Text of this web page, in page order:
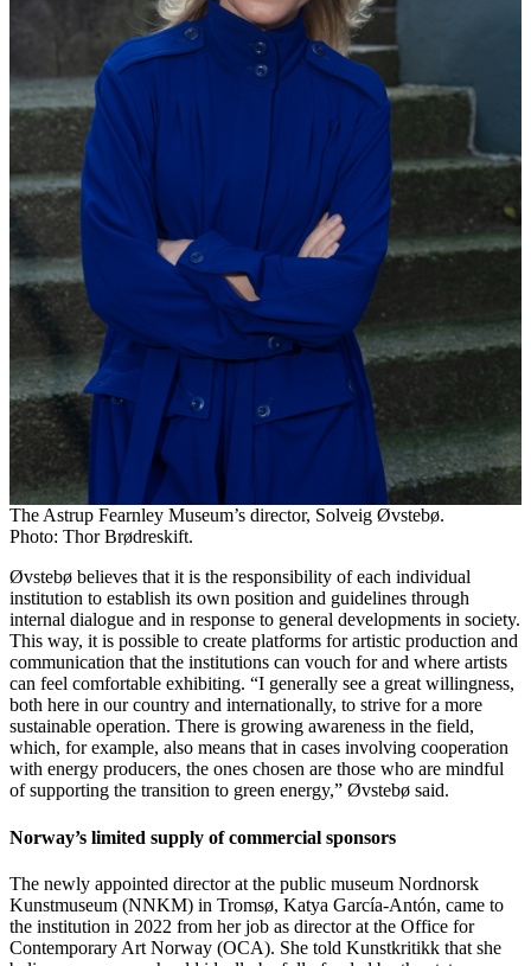
The Astrup Fearnley Museum’s director, Solveig Øvstebø.
Photo: Thor Brødreskift.
Øvstebø believes that it is the responsibility of each individual
institution to establish its own position and guidelines through
internal dialogue and in response to general developments in society.
This way, it is possible to create platforms for artistic production and
communication that the institutions can vouch for and where artists
can feel comfortable exhibiting. “I generally see a great willingness,
both here in our country and internationally, to strive for a more
sustainable operation. There is growing awareness in the field,
which, for example, also means that in cases involving cooperation
with energy producers, the ones chosen are those who are mindful
of supporting the transition to green energy,” Øvstebø said.
Norway’s limited supply of commercial sponsors
The newly appointed director at the public museum Nordnorsk
Kunstmuseum (NNKM) in Tromsø, Katya García-Antón, came to
the institution in 2022 from her job as director at the Office for
Contemporary Art Norway (OCA). She told Kunstkritikk that she